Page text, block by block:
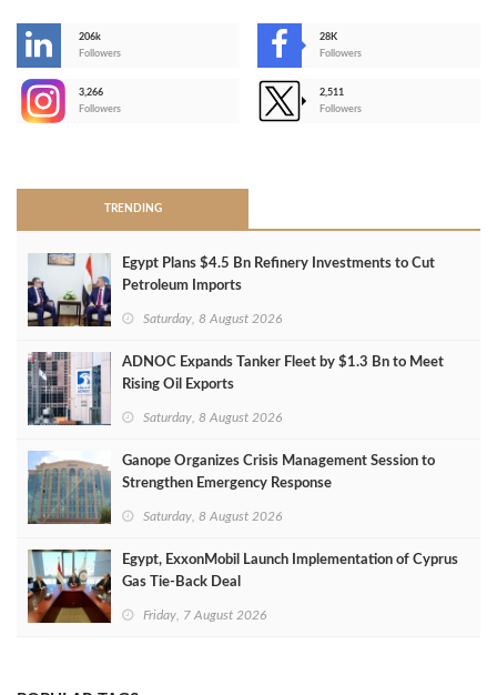
206k
Followers
28K
Followers
3,266
Followers
2,511
Followers
TRENDING
Egypt Plans $4.5 Bn Refinery Investments to Cut
Petroleum Imports
Saturday, 8 August 2026
ADNOC Expands Tanker Fleet by $1.3 Bn to Meet
Rising Oil Exports
Saturday, 8 August 2026
Ganope Organizes Crisis Management Session to
Strengthen Emergency Response
Saturday, 8 August 2026
Egypt, ExxonMobil Launch Implementation of Cyprus
Gas Tie-Back Deal
Friday, 7 August 2026